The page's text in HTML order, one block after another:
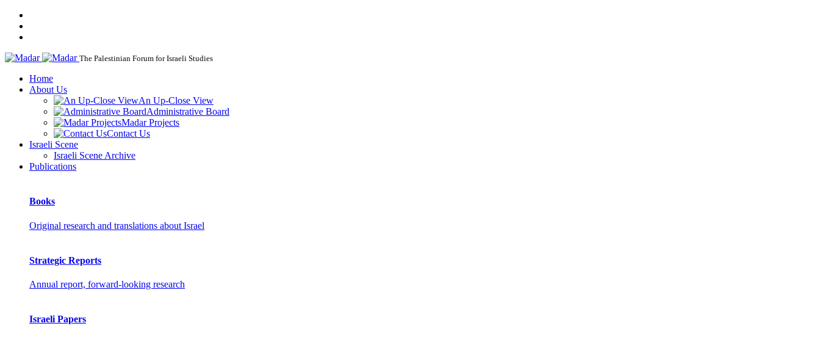
The Palestinian Forum for Israeli Studies
Home
About Us
An Up-Close View
Administrative Board
Madar Projects
Contact Us
Israeli Scene
Israeli Scene Archive
Publications
Books
Original research and translations about Israel
Strategic Reports
Annual report, forward-looking research
Israeli Papers